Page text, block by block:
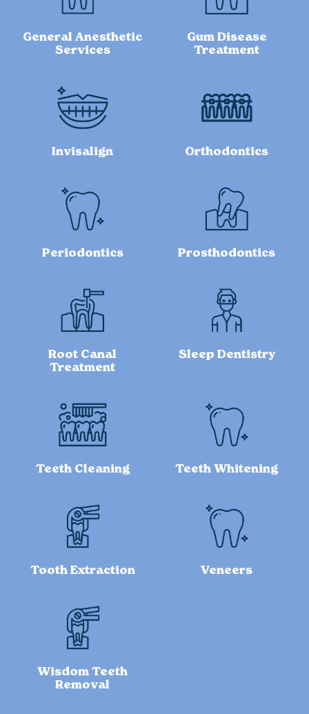
General Anesthetic
Services
Gum Disease
Treatment
Invisalign Orthodontics
Periodontics Prosthodontics
Root Canal
Treatment
Sleep Dentistry
Teeth Cleaning Teeth Whitening
Tooth Extraction Veneers
Wisdom Teeth
Removal